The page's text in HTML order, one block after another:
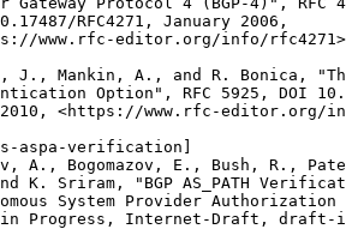
RFC4271, January 2006,
www.rfc-editor.org/info/
J., Mankin, A., and R. Bonica,
Option", RFC 5925, DOI
<https://www.rfc-editor.org/
aspa-verification]
A., Bogomazov, E., Bush, R.,
K. Sriram, "BGP AS_PATH
System Provider Authorization
Progress, Internet-Draft, draft-